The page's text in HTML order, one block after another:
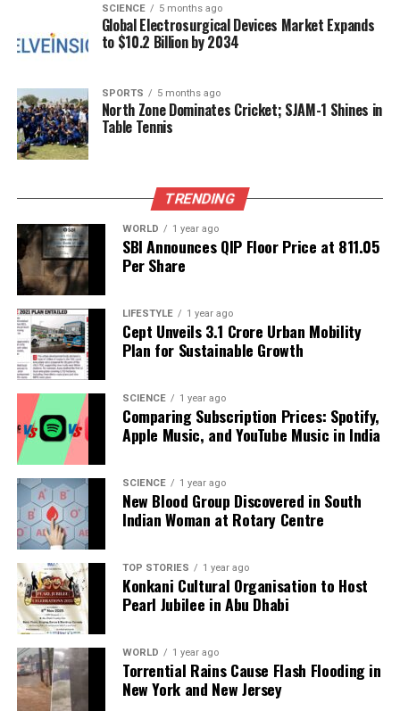
the highest-paid athletes globally but also a
prominent public figure who leverages his platform
for various causes. His interactions with political
play when celebrity culture meets governance.
The event further underscores the role of social
media in shaping public perception. With millions of
influence their audiences, often in unpredictable
ways. As the video clips continue to circulate, the
implications of their meeting may evolve, potentially
impacting their respective brands and public
personas.
As the discussions surrounding this meeting unfold,
they reveal the complexities of modern celebrity and
politics. The intersection of these two worlds
such encounters affect public opinion and
engagement in both arenas.
In summary, the encounter between
andCristiano Ronaldo at the White House is more
than just a moment captured on video; it is a
reflection of the changing landscape of influence in
politics are increasingly blurred.
RELATED TOPICS:
UP NEXT
‘Dynamite Kiss’ Ignites Passion with Jang Ki-yong and
Ahn Eun-jin
SCIENCE 5 months ago
Global Electrosurgical Devices Market Expands
to $10.2 Billion by 2034
SPORTS 5 months ago
North Zone Dominates Cricket; SJAM-1 Shines in
Table Tennis
TRENDING
WORLD 1 year ago
SBI Announces QIP Floor Price at ₹811.05
Per Share
LIFESTYLE 1 year ago
Cept Unveils ₹3.1 Crore Urban Mobility
Plan for Sustainable Growth
SCIENCE 1 year ago
Comparing Subscription Prices: Spotify,
Apple Music, and YouTube Music in India
SCIENCE 1 year ago
New Blood Group Discovered in South
Indian Woman at Rotary Centre
TOP STORIES 1 year ago
Konkani Cultural Organisation to Host
Pearl Jubilee in Abu Dhabi
WORLD 1 year ago
Torrential Rains Cause Flash Flooding in
New York and New Jersey